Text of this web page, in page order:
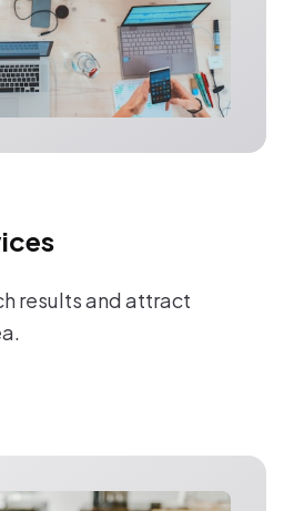
results and attract